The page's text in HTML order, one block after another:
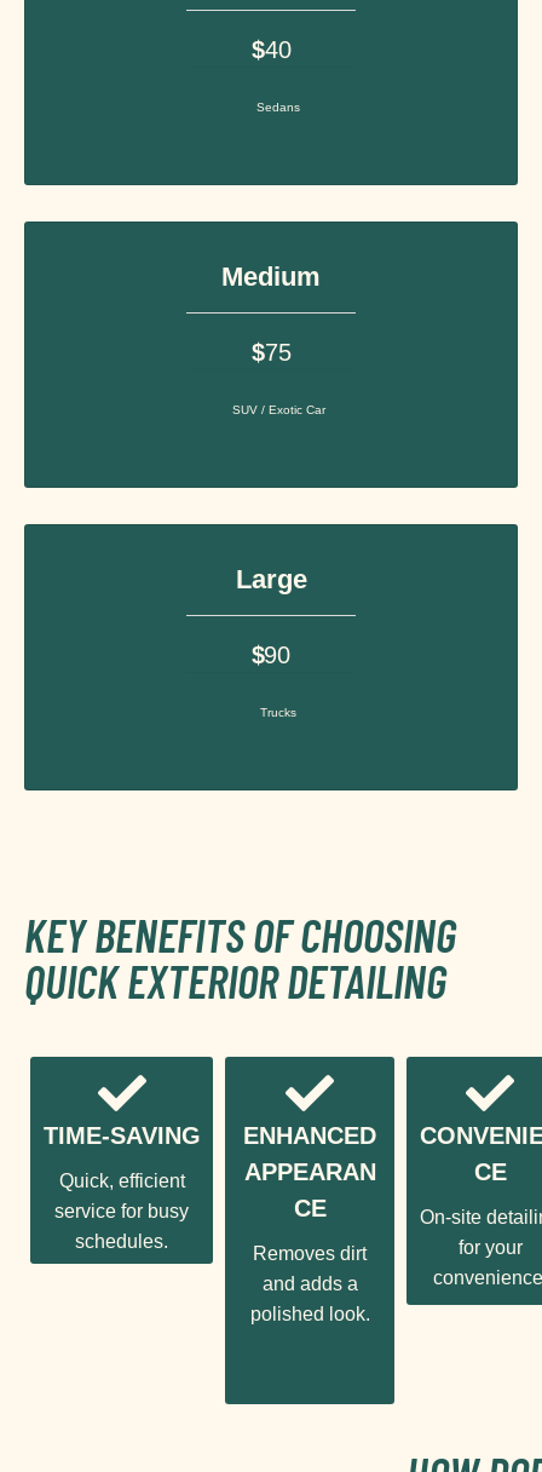
$40
Sedans
Medium
$75
SUV / Exotic Car
Large
$90
Trucks
KEY BENEFITS OF CHOOSING
QUICK EXTERIOR DETAILING
TIME-SAVING
Quick, efficient
service for busy
schedules.
ENHANCED
APPEARAN
CE
Removes dirt
and adds a
polished look.
CE
On-site
for your